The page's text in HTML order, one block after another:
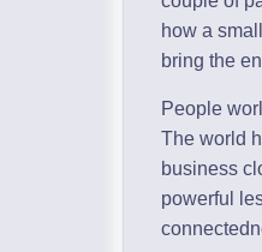
how a
bring the
People
The world
business
powerful